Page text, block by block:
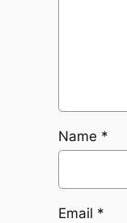
Name *
Email *